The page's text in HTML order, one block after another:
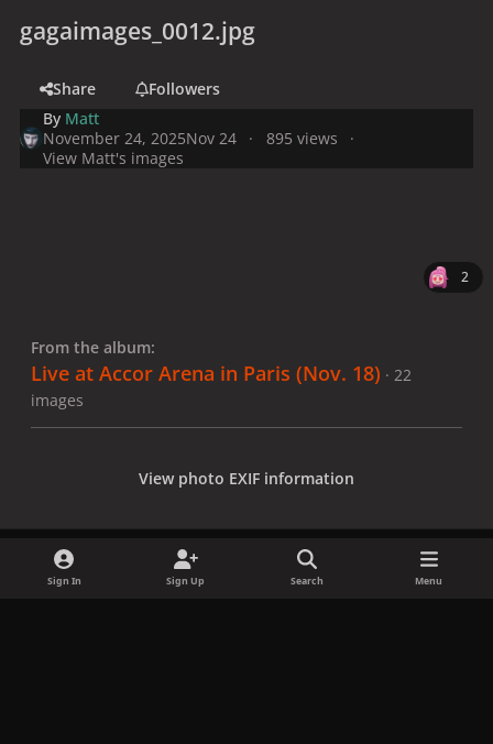
gagaimages_0012.jpg
Share
Followers
By Matt
November 24, 2025Nov 24
895 views
View Matt's images
2
From the album:
Live at Accor Arena in Paris (Nov. 18) · 22
images
View photo EXIF information
Sign In Sign Up Search Menu